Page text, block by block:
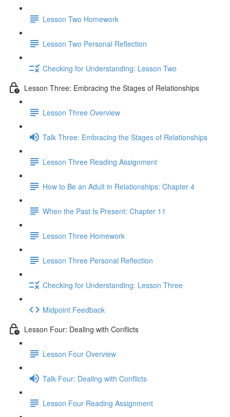
Lesson Two Homework
Lesson Two Personal Reflection
Checking for Understanding: Lesson Two
Lesson Three: Embracing the Stages of Relationships
Lesson Three Overview
Talk Three: Embracing the Stages of Relationships
Lesson Three Reading Assignment
How to Be an Adult in Relationships: Chapter 4
When the Past Is Present: Chapter 11
Lesson Three Homework
Lesson Three Personal Reflection
Checking for Understanding: Lesson Three
Midpoint Feedback
Lesson Four: Dealing with Conflicts
Lesson Four Overview
Talk Four: Dealing with Conflicts
Lesson Four Reading Assignment